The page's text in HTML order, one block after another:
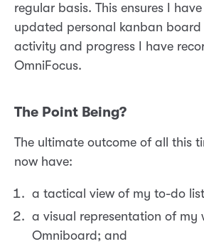
regular basis. This ensures I
updated personal kanban
activity and progress I have
OmniFocus.
The Point Being?
The ultimate outcome of all this
now have:
a tactical view of my to-do
a visual representation of my
Omniboard; and